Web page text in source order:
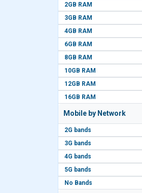
2GB RAM
3GB RAM
4GB RAM
6GB RAM
8GB RAM
10GB RAM
12GB RAM
16GB RAM
Mobile by Network
2G bands
3G bands
4G bands
5G bands
No Bands